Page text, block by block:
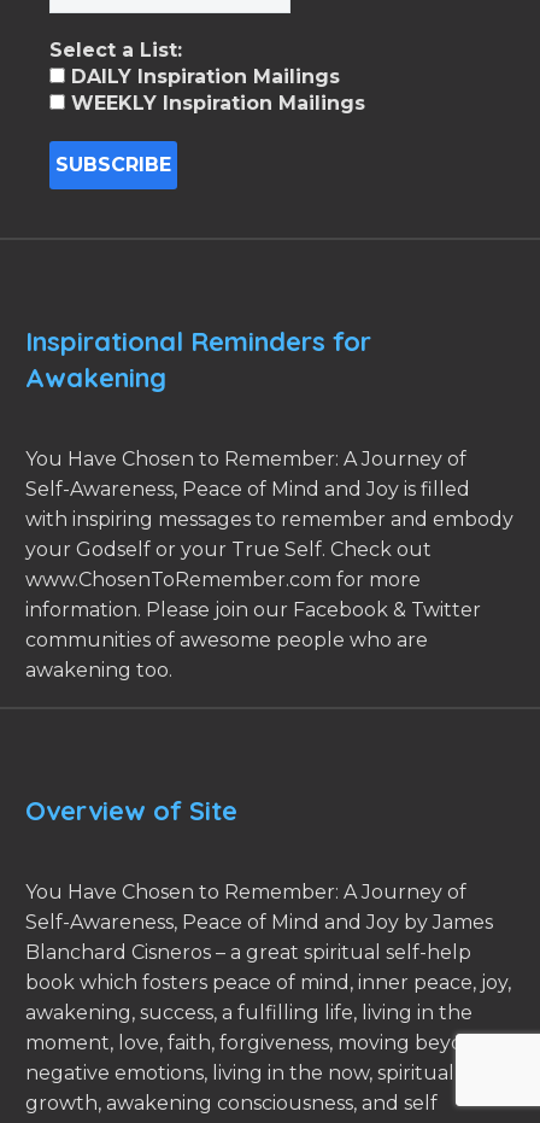
Select a List:
DAILY Inspiration Mailings
WEEKLY Inspiration Mailings
Inspirational Reminders for
Awakening
You Have Chosen to Remember: A Journey of
Self-Awareness, Peace of Mind and Joy is filled
with inspiring messages to remember and embody
your Godself or your True Self. Check out
www.ChosenToRemember.com for more
information. Please join our Facebook & Twitter
communities of awesome people who are
awakening too.
Overview of Site
You Have Chosen to Remember: A Journey of
Self-Awareness, Peace of Mind and Joy by James
Blanchard Cisneros – a great spiritual self-help
book which fosters peace of mind, inner peace, joy,
awakening, success, a fulfilling life, living in the
moment, love, faith, forgiveness, moving beyond
negative emotions, living in the now, spiritual
growth, awakening consciousness, and self